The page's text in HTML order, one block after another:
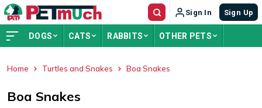
Sign In Sign Up
DOGS CATS RABBITS OTHER PETS
Home Turtles and Snakes Boa Snakes
Boa Snakes